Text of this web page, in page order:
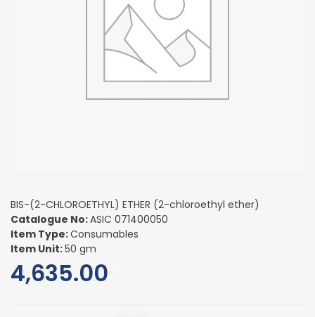
BIS-(2-CHLOROETHYL) ETHER (2-chloroethyl ether)
Catalogue No:ASIC 071400050
Item Type:Consumables
Item Unit:50 gm
4,635.00